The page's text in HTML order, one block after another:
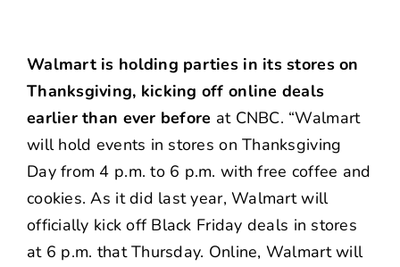
Walmart is holding parties in its stores on
Thanksgiving, kicking off online deals
earlier than ever before at CNBC. “Walmart
will hold events in stores on Thanksgiving
Day from 4 p.m. to 6 p.m. with free coffee and
cookies. As it did last year, Walmart will
officially kick off Black Friday deals in stores
at 6 p.m. that Thursday. Online, Walmart will